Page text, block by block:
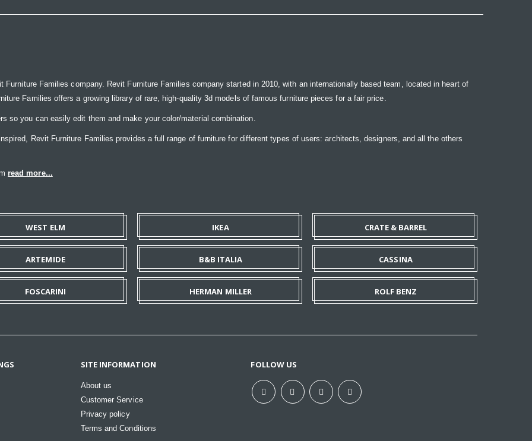
Furniture Families company. Revit Furniture Families company started in 2010, with an internationally based team, located in heart of
Families offers a growing library of rare, high-quality 3d models of famous furniture pieces for a fair price.
so you can easily edit them and make your color/material combination.
Revit Furniture Families provides a full range of furniture for different types of users: architects, designers, and all the others
read more...
WEST ELM IKEA CRATE & BARREL
ARTEMIDE B&B ITALIA CASSINA
FOSCARINI HERMAN MILLER ROLF BENZ
SITE INFORMATION
About us
Customer Service
Privacy policy
Terms and Conditions
FOLLOW US